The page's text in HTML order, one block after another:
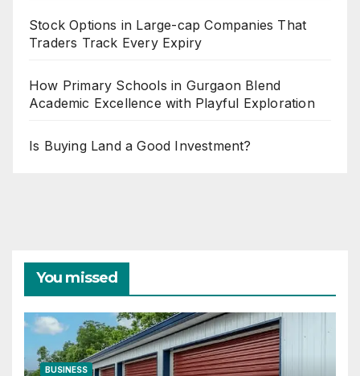
Stock Options in Large-cap Companies That
Traders Track Every Expiry
How Primary Schools in Gurgaon Blend
Academic Excellence with Playful Exploration
Is Buying Land a Good Investment?
You missed
BUSINESS